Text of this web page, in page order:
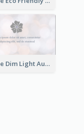
Simple Dim Light Authentic Business Card Design